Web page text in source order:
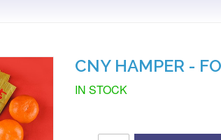
CNY HAMPER -
IN STOCK